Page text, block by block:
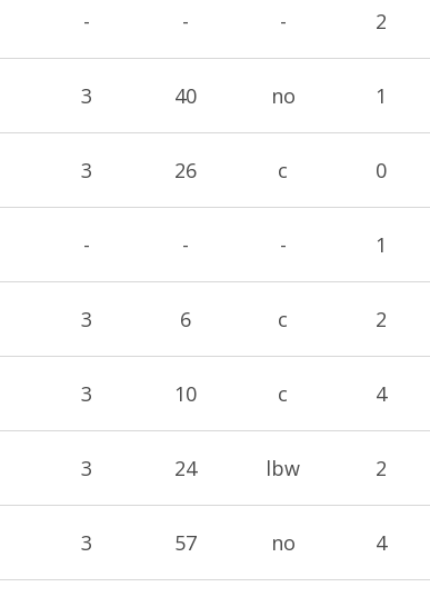
- - - 2
3 40 no 1
3 26 c 0
- - - 1
3 6 c 2
3 10 c 4
3 24 lbw 2
3 57 no 4